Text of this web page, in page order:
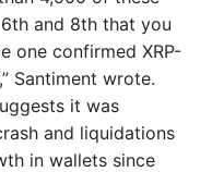
and 8th that you
one confirmed XRP-
Santiment wrote.
it was
and liquidations
in wallets since